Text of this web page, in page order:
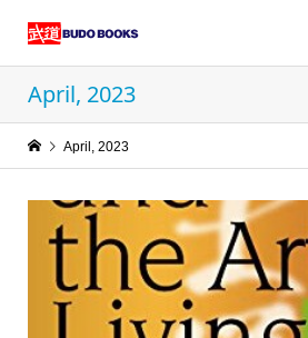
April, 2023
April, 2023